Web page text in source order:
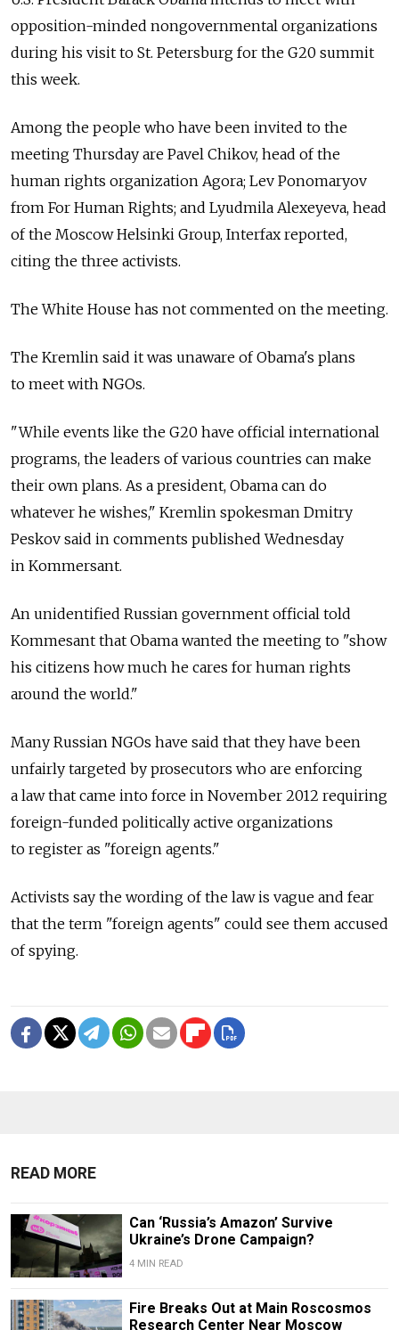
opposition-minded nongovernmental organizations
during his visit to St. Petersburg for the G20 summit
this week.
Among the people who have been invited to the
meeting Thursday are Pavel Chikov, head of the
human rights organization Agora; Lev Ponomaryov
from For Human Rights; and Lyudmila Alexeyeva, head
of the Moscow Helsinki Group, Interfax reported,
citing the three activists.
The White House has not commented on the meeting.
The Kremlin said it was unaware of Obama's plans
to meet with NGOs.
"While events like the G20 have official international
programs, the leaders of various countries can make
their own plans. As a president, Obama can do
whatever he wishes," Kremlin spokesman Dmitry
Peskov said in comments published Wednesday
in Kommersant.
An unidentified Russian government official told
Kommesant that Obama wanted the meeting to "show
his citizens how much he cares for human rights
around the world."
Many Russian NGOs have said that they have been
unfairly targeted by prosecutors who are enforcing
a law that came into force in November 2012 requiring
foreign-funded politically active organizations
to register as "foreign agents."
Activists say the wording of the law is vague and fear
that the term "foreign agents" could see them accused
of spying.
READ MORE
Can ‘Russia’s Amazon’ Survive
Ukraine’s Drone Campaign?
4 MIN READ
Fire Breaks Out at Main Roscosmos
Research Center Near Moscow